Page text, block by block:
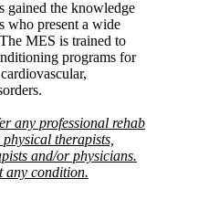
gained the knowledge
who present a wide
MES is trained to
programs for
any professional rehab
therapists,
and/or physicians.
any condition.